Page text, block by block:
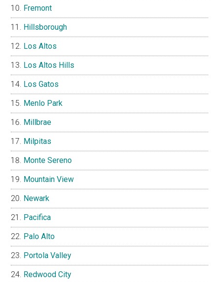
Fremont
Hillsborough
Los Altos
Los Altos Hills
Los Gatos
Menlo Park
Millbrae
Milpitas
Monte Sereno
Mountain View
Newark
Pacifica
Palo Alto
Portola Valley
Redwood City